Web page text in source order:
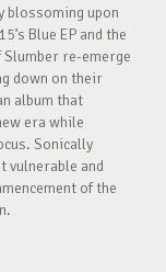
blossoming upon
Blue EP and the
Slumber re-emerge
down on their
album that
era while
Sonically
vulnerable and
of the